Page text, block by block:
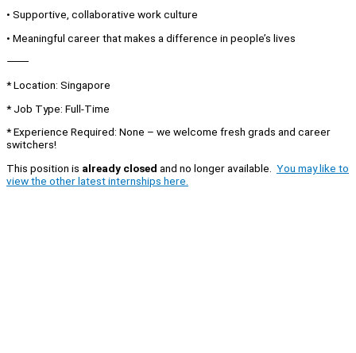
• Supportive, collaborative work culture
• Meaningful career that makes a difference in people’s lives
⸻
* Location: Singapore
* Job Type: Full-Time
* Experience Required: None – we welcome fresh grads and career
switchers!
This position is already closed and no longer available. You may like to
view the other latest internships here.